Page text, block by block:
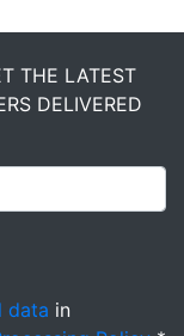
THE LATEST
DELIVERED
data in